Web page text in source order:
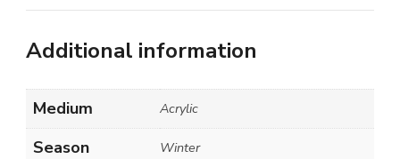
Additional information
Medium Acrylic
Season Winter